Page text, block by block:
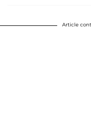
Article